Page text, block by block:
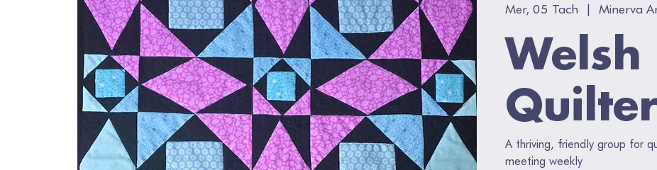
Mer, 05 Tach
  |
Minerva
Welsh
A thriving, friendly group for
meeting weekly